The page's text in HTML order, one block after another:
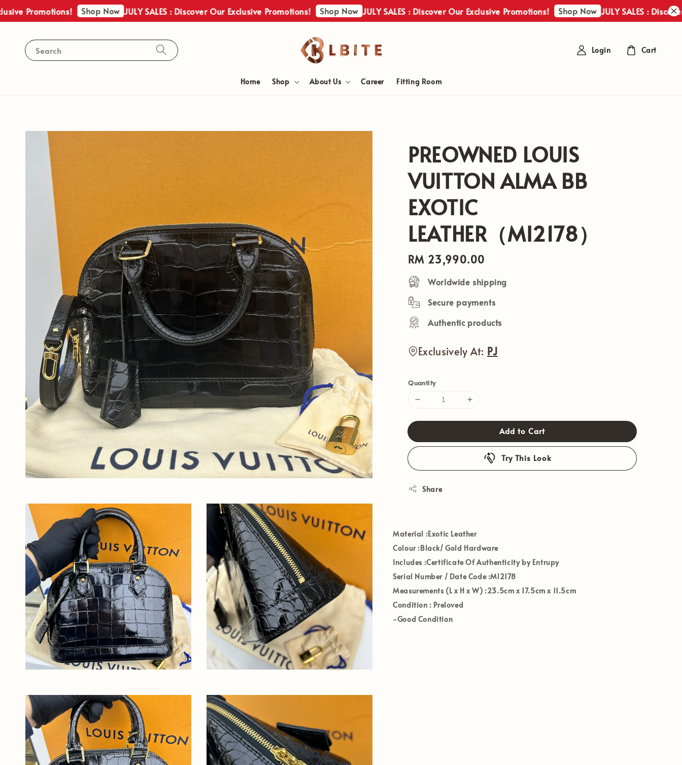
Shop Now JULY SALES : Discover Our Exclusive Promotions! Shop Now JULY SALES : Discover Our Exclusive Promotions! Shop Now JULY SALES : Discover Our
Search
Home Shop About Us Career Fitting Room
Login Cart
PREOWNED LOUIS
VUITTON ALMA BB
EXOTIC
LEATHER（MI2178）
Regular
price
RM 23,990.00
Worldwide shipping
Secure payments
Authentic products
Exclusively At: PJ
Quantity
Add to Cart
Try This Look
Share
Material :Exotic Leather
Colour:Black/ Gold Hardware
Includes :Certificate Of Authenticity by Entrupy
Serial Number / Date Code:Ml2178
Measurements (L x H x W) :23.5cm x 17.5cm x 11.5cm
Condition : Preloved
-Good Condition